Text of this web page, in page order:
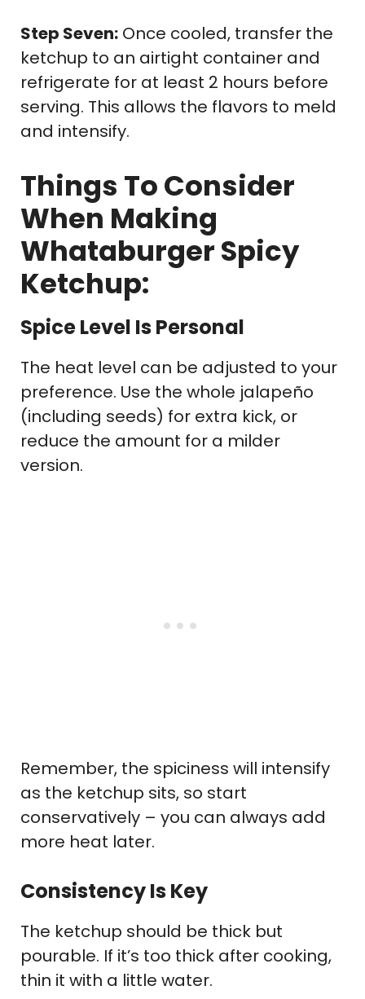
Step Seven: Once cooled, transfer the
ketchup to an airtight container and
refrigerate for at least 2 hours before
serving. This allows the flavors to meld
and intensify.
Things To Consider
When Making
Whataburger Spicy
Ketchup:
Spice Level Is Personal
The heat level can be adjusted to your
preference. Use the whole jalapeño
(including seeds) for extra kick, or
reduce the amount for a milder
version.
Remember, the spiciness will intensify
as the ketchup sits, so start
conservatively – you can always add
more heat later.
Consistency Is Key
The ketchup should be thick but
pourable. If it’s too thick after cooking,
thin it with a little water.